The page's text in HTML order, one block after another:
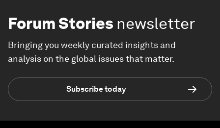
Forum Stories newsletter
Bringing you weekly curated insights and
analysis on the global issues that matter.
Subscribe today